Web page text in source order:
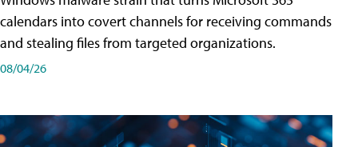
calendars into covert channels for receiving commands
and stealing files from targeted organizations.
08/04/26